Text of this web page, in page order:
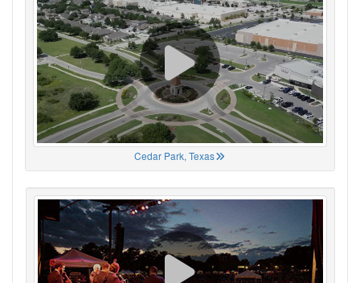
Cedar Park, Texas